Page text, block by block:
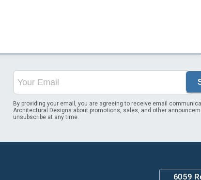
By providing your email, you are agreeing to receive email
Architectural Designs about promotions, sales, and other
unsubscribe at any time.